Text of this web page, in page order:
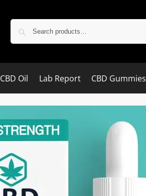
CBD Oil Lab Report CBD Gummies